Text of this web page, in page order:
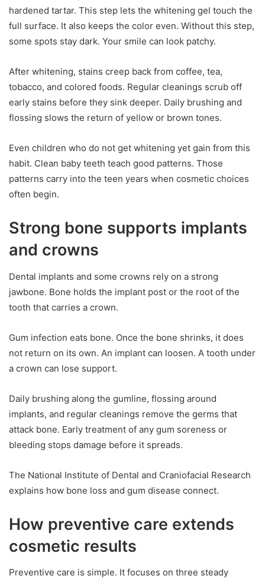
hardened tartar. This step lets the whitening gel touch the
full surface. It also keeps the color even. Without this step,
some spots stay dark. Your smile can look patchy.
After whitening, stains creep back from coffee, tea,
tobacco, and colored foods. Regular cleanings scrub off
early stains before they sink deeper. Daily brushing and
flossing slows the return of yellow or brown tones.
Even children who do not get whitening yet gain from this
habit. Clean baby teeth teach good patterns. Those
patterns carry into the teen years when cosmetic choices
often begin.
Strong bone supports implants
and crowns
Dental implants and some crowns rely on a strong
jawbone. Bone holds the implant post or the root of the
tooth that carries a crown.
Gum infection eats bone. Once the bone shrinks, it does
not return on its own. An implant can loosen. A tooth under
a crown can lose support.
Daily brushing along the gumline, flossing around
implants, and regular cleanings remove the germs that
attack bone. Early treatment of any gum soreness or
bleeding stops damage before it spreads.
The National Institute of Dental and Craniofacial Research
explains how bone loss and gum disease connect.
How preventive care extends
cosmetic results
Preventive care is simple. It focuses on three steady